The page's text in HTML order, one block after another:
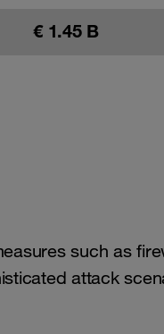
€ 1.45 B
such as
attack